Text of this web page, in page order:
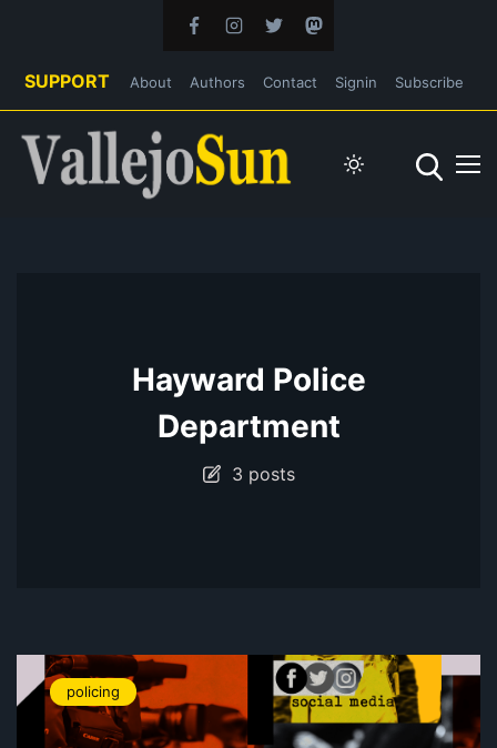
SUPPORT About Authors Contact Signin Subscribe
Hayward Police
Department
3 posts
policing